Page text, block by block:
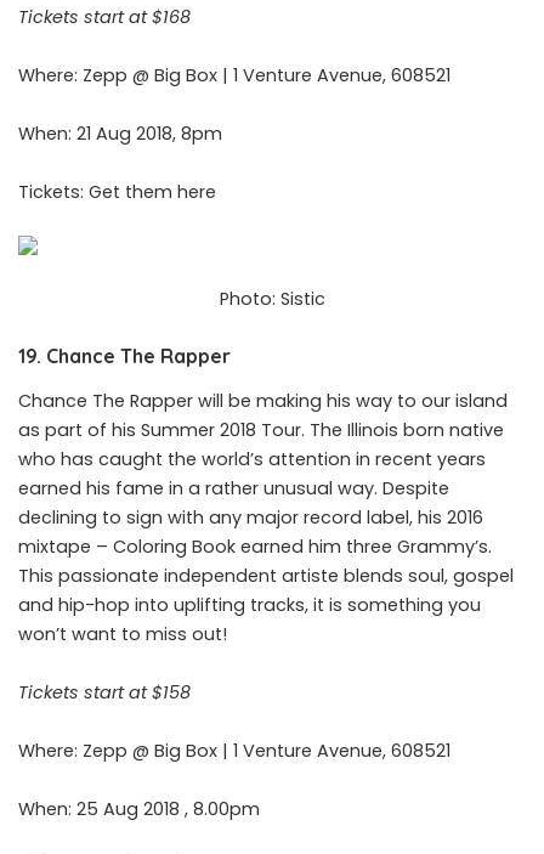
Tickets start at $168
Where: Zepp @ Big Box | 1 Venture Avenue, 608521
When: 21 Aug 2018, 8pm
Tickets: Get them here
Photo: Sistic
19. Chance The Rapper
Chance The Rapper will be making his way to our island
as part of his Summer 2018 Tour. The Illinois born native
who has caught the world’s attention in recent years
earned his fame in a rather unusual way. Despite
declining to sign with any major record label, his 2016
mixtape – Coloring Book earned him three Grammy’s.
This passionate independent artiste blends soul, gospel
and hip-hop into uplifting tracks, it is something you
won’t want to miss out!
Tickets start at $158
Where: Zepp @ Big Box | 1 Venture Avenue, 608521
When: 25 Aug 2018 , 8.00pm